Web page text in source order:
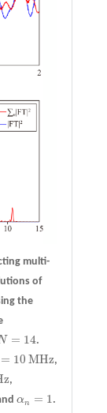
multi-
of
the
= 14
= 14
.
= 10 MHz
MHz ,
,
αn = 1
αn= 1
.